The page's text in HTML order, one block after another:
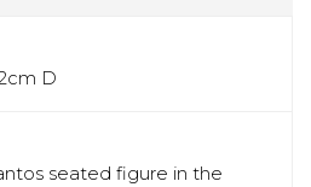
D
seated figure in the